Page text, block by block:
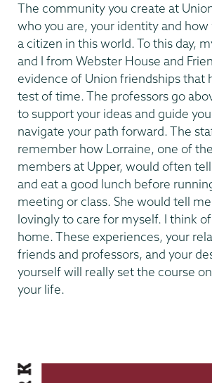
The community you create at
who you are, your identity and
a citizen in this world. To this day,
and I from Webster House and
evidence of Union friendships that
test of time. The professors go
to support your ideas and guide
navigate your path forward. The
remember how Lorraine, one of
members at Upper, would often
and eat a good lunch before
meeting or class. She would tell
lovingly to care for myself. I think
home. These experiences, your
friends and professors, and your
yourself will really set the course
your life.
Mark